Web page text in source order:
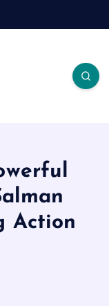
Action